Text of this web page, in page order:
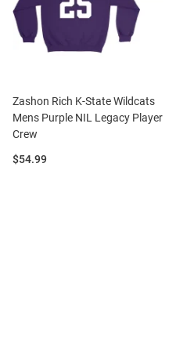
Zashon Rich K-State Wildcats
Mens Purple NIL Legacy Player
Crew
Price:
$54.99